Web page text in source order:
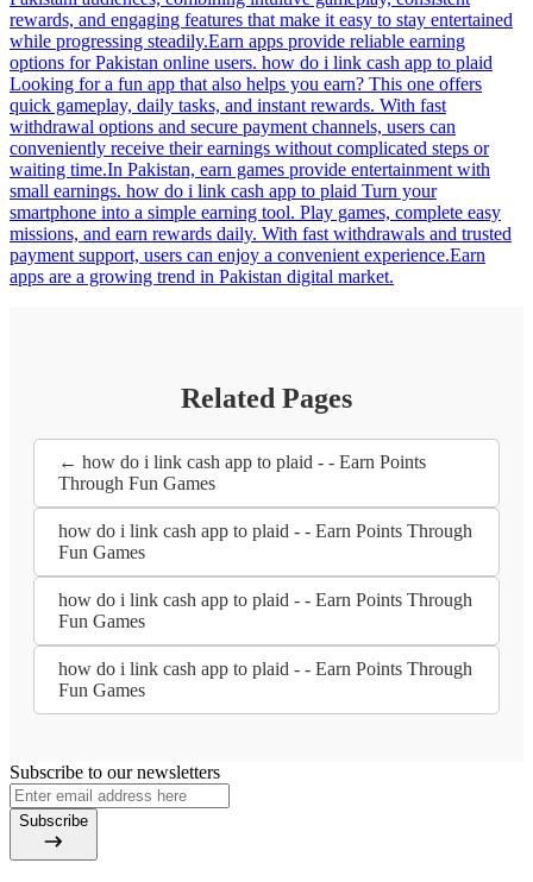
rewards, and engaging features that make it easy to stay entertained
while progressing steadily.Earn apps provide reliable earning
options for Pakistan online users. how do i link cash app to plaid
Looking for a fun app that also helps you earn? This one offers
quick gameplay, daily tasks, and instant rewards. With fast
withdrawal options and secure payment channels, users can
conveniently receive their earnings without complicated steps or
waiting time.In Pakistan, earn games provide entertainment with
small earnings. how do i link cash app to plaid Turn your
smartphone into a simple earning tool. Play games, complete easy
missions, and earn rewards daily. With fast withdrawals and trusted
payment support, users can enjoy a convenient experience.Earn
apps are a growing trend in Pakistan digital market.
Related Pages
← how do i link cash app to plaid - - Earn Points
Through Fun Games
how do i link cash app to plaid - - Earn Points Through
Fun Games
how do i link cash app to plaid - - Earn Points Through
Fun Games
how do i link cash app to plaid - - Earn Points Through
Fun Games
Subscribe to our newsletters
Subscribe